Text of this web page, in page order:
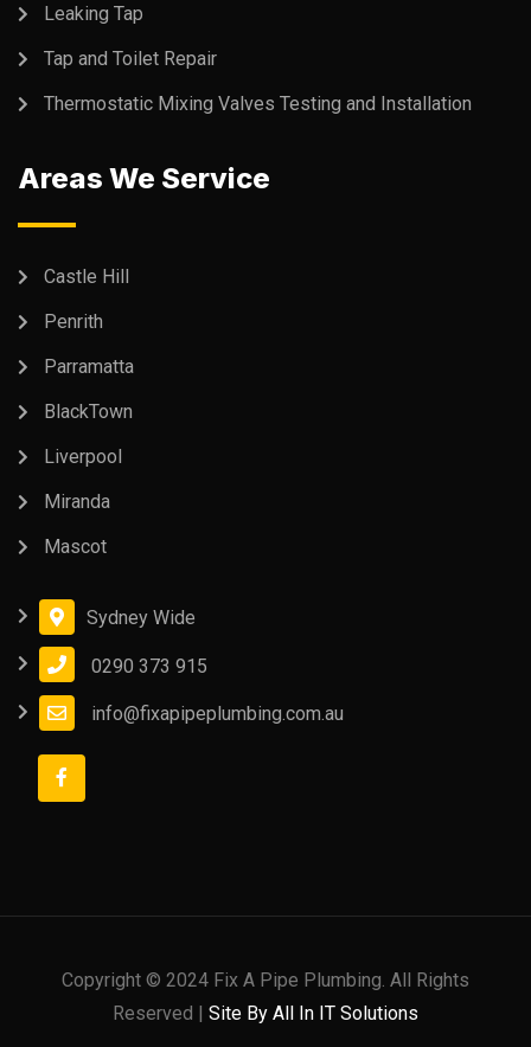
Leaking Tap
Tap and Toilet Repair
Thermostatic Mixing Valves Testing and Installation
Areas We Service
Castle Hill
Penrith
Parramatta
BlackTown
Liverpool
Miranda
Mascot
Sydney Wide
0290 373 915
info@fixapipeplumbing.com.au
Copyright © 2024 Fix A Pipe Plumbing. All Rights
Reserved | Site By All In IT Solutions